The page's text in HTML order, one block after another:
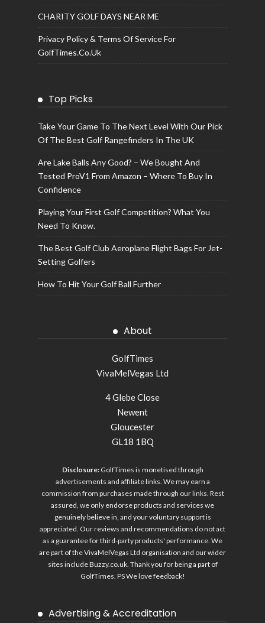
CHARITY GOLF DAYS NEAR ME
Privacy Policy & Terms Of Service For
GolfTimes.co.uk
Top Picks
Take Your Game To The Next Level With Our Pick
Of The Best Golf Rangefinders In The UK
Are Lake Balls Any Good? – We Bought And
Tested ProV1 From Amazon – Where To Buy In
Confidence
Playing Your First Golf Competition? What You
Need To Know.
The Best Golf Club Aeroplane Flight Bags For Jet-
Setting Golfers
How To Hit Your Golf Ball Further
About
GolfTimes
VivaMelVegas Ltd
4 Glebe Close
Newent
Gloucester
GL18 1BQ
Disclosure:GolfTimes is monetised through
advertisements and affiliate links. We may earn a
commission from purchases made through our links. Rest
assured, we only endorse products and services we
genuinely believe in, and your voluntary support is
appreciated. Our reviews and recommendations do not act
as a guarantee for third-party products' performance. We
are part of the VivaMelVegas Ltd organisation and our wider
sites includeBuzzy.co.uk. Thank you for being a part of
GolfTimes. PS We love feedback!
Advertising & Accreditation